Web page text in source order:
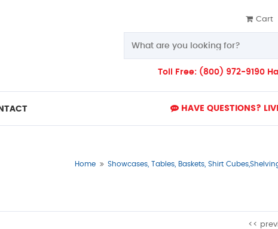
Cart
Toll Free: (800) 972-9190
HAVE QUESTIONS?
Home Showcases, Tables, Baskets, Shirt
<<